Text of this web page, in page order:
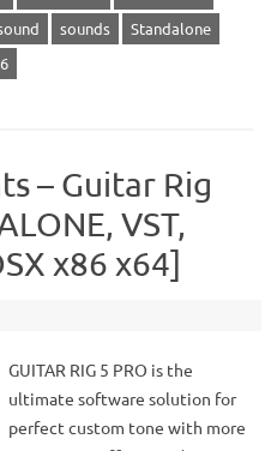
sounds
Standalone
– Guitar Rig
VST,
x86 x64]
GUITAR RIG 5 PRO is the
ultimate software solution for
perfect custom tone with more